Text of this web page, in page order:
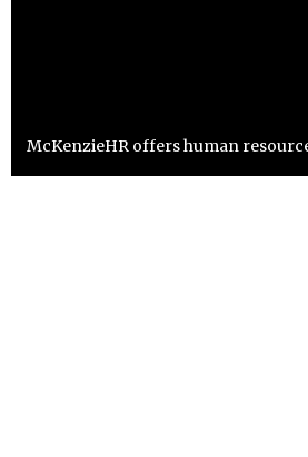
McKenzieHR offers human